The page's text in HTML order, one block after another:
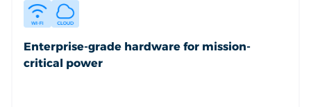
Enterprise-grade hardware for mission-
critical power